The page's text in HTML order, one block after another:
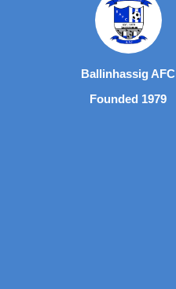
Ballinhassig AFC
Founded 1979